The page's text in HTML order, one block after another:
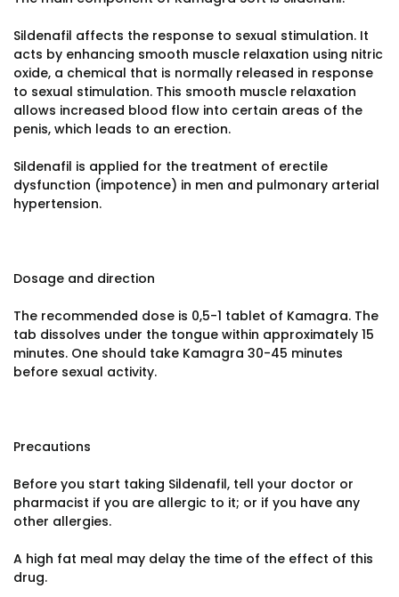
Sildenafil affects the response to sexual stimulation. It
acts by enhancing smooth muscle relaxation using nitric
oxide, a chemical that is normally released in response
to sexual stimulation. This smooth muscle relaxation
allows increased blood flow into certain areas of the
penis, which leads to an erection.
Sildenafil is applied for the treatment of erectile
dysfunction (impotence) in men and pulmonary arterial
hypertension.
Dosage and direction
The recommended dose is 0,5-1 tablet of Kamagra. The
tab dissolves under the tongue within approximately 15
minutes. One should take Kamagra 30-45 minutes
before sexual activity.
Precautions
Before you start taking Sildenafil, tell your doctor or
pharmacist if you are allergic to it; or if you have any
other allergies.
A high fat meal may delay the time of the effect of this
drug.